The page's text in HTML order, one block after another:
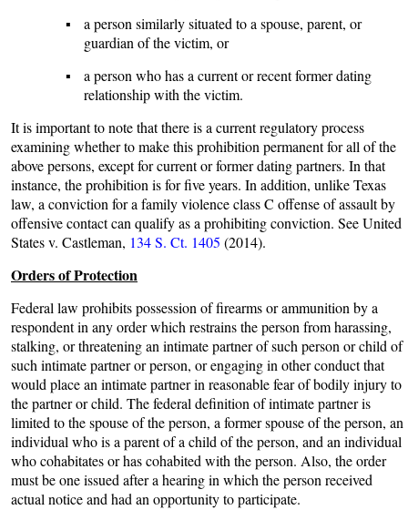
▪ a person similarly situated to a spouse, parent, or
guardian of the victim, or
▪ a person who has a current or recent former dating
relationship with the victim.
It is important to note that there is a current regulatory process
examining whether to make this prohibition permanent for all of the
above persons, except for current or former dating partners. In that
instance, the prohibition is for five years. In addition, unlike Texas
law, a conviction for a family violence class C offense of assault by
offensive contact can qualify as a prohibiting conviction. See United
States v. Castleman, 134 S. Ct. 1405 (2014).
Orders of Protection
Federal law prohibits possession of firearms or ammunition by a
respondent in any order which restrains the person from harassing,
stalking, or threatening an intimate partner of such person or child of
such intimate partner or person, or engaging in other conduct that
would place an intimate partner in reasonable fear of bodily injury to
the partner or child. The federal definition of intimate partner is
limited to the spouse of the person, a former spouse of the person, an
individual who is a parent of a child of the person, and an individual
who cohabitates or has cohabited with the person. Also, the order
must be one issued after a hearing in which the person received
actual notice and had an opportunity to participate.